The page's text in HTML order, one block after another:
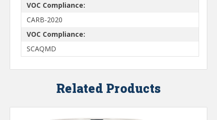
VOC Compliance:
CARB-2020
VOC Compliance:
SCAQMD
Related Products